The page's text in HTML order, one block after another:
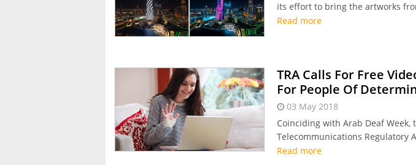
its effort to bring the artworks
to the UAE, Emaar lately called
Read more
TRA Calls For Free
For People Of
03 May 2018
Coinciding with Arab Deaf Week,
Telecommunications Regulatory
instructed the telecom service
Read more